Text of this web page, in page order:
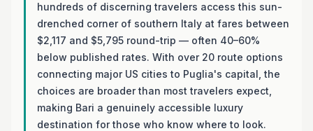
hundreds of discerning travelers access this sun-
drenched corner of southern Italy at fares between
$2,117 and $5,795 round-trip — often 40–60%
below published rates. With over 20 route options
connecting major US cities to Puglia's capital, the
choices are broader than most travelers expect,
making Bari a genuinely accessible luxury
destination for those who know where to look.